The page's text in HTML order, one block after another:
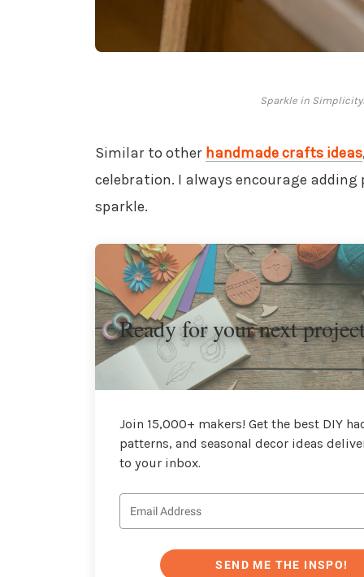
Sparkle in
Similar to other handmade crafts ideas
celebration. I always encourage
sparkle.
Ready for your next
Join 15,000+ makers! Get the best DIY
patterns, and seasonal decor ideas
to your inbox.
SEND ME THE INSPO!